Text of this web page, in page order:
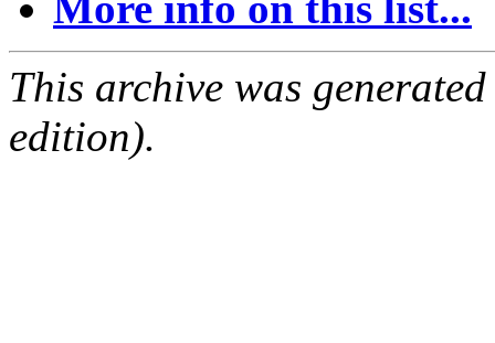
This archive was
edition).